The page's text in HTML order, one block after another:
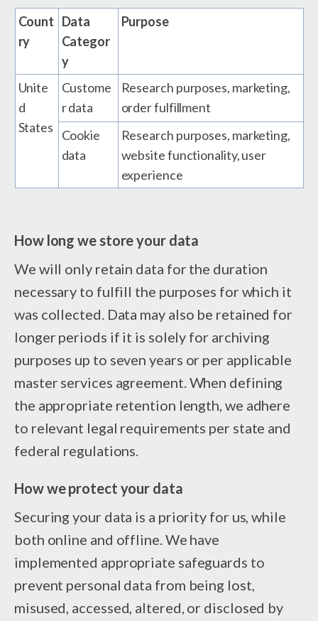
Count
ry
Data
Categor
y
Purpose
Unite
d
States
Custome
r data
Research purposes, marketing,
order fulfillment
Cookie
data
Research purposes, marketing,
website functionality, user
experience
How long we store your data
We will only retain data for the duration
necessary to fulfill the purposes for which it
was collected. Data may also be retained for
longer periods if it is solely for archiving
purposes up to seven years or per applicable
master services agreement. When defining
the appropriate retention length, we adhere
to relevant legal requirements per state and
federal regulations.
How we protect your data
Securing your data is a priority for us, while
both online and offline. We have
implemented appropriate safeguards to
prevent personal data from being lost,
misused, accessed, altered, or disclosed by